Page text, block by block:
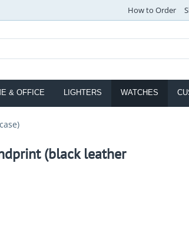
How to Order
& OFFICE LIGHTERS WATCHES
(black leather